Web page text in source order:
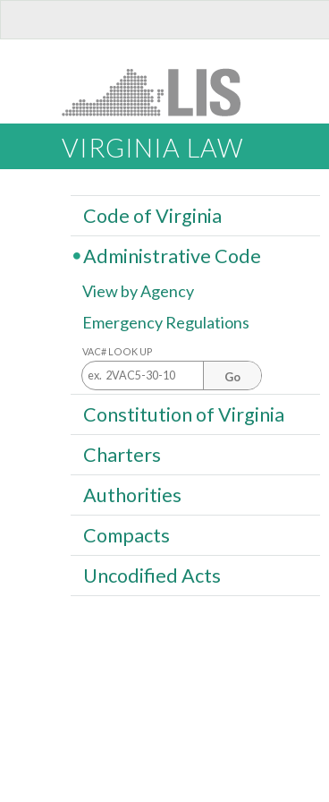
VIRGINIA LAW
Code of Virginia
Administrative Code
View by Agency
Emergency Regulations
VAC# LOOK UP
Go
Constitution of Virginia
Charters
Authorities
Compacts
Uncodified Acts